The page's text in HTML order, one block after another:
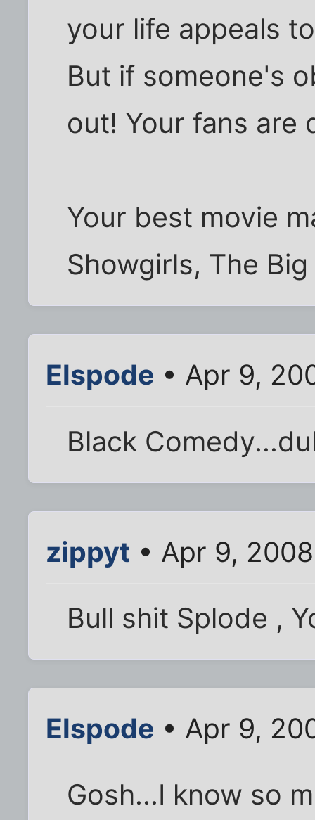
your life appeals
But if someone's
out! Your fans are
Your best movie
Showgirls, The
Elspode • Apr 9,
Black
zippyt • Apr 9,
Bull shit Splode ,
Elspode • Apr 9,
Gosh...I know so